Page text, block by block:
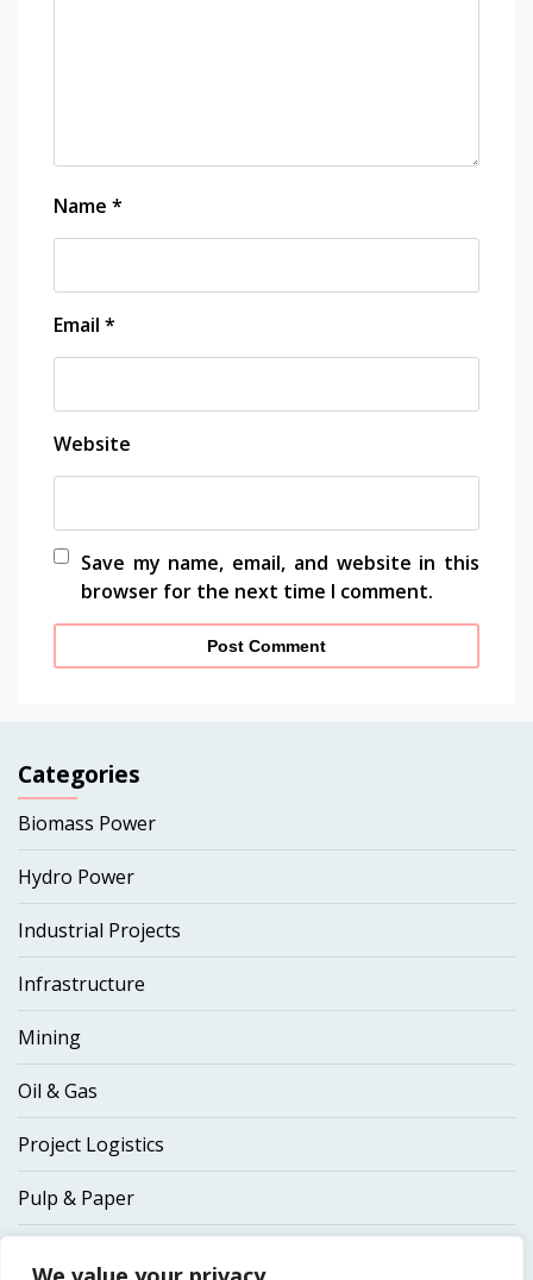
Name *
Email *
Website
Save my name, email, and website in this
browser for the next time I comment.
Categories
Biomass Power
Hydro Power
Industrial Projects
Infrastructure
Mining
Oil & Gas
Project Logistics
Pulp & Paper